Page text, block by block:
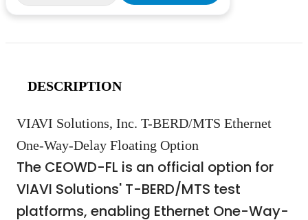
DESCRIPTION
VIAVI Solutions, Inc. T-BERD/MTS Ethernet
One-Way-Delay Floating Option
The CEOWD-FL is an official option for
VIAVI Solutions' T-BERD/MTS test
platforms, enabling Ethernet One-Way-